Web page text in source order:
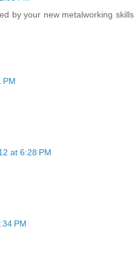
by your new metalworking skills
PM
at 6:28 PM
PM